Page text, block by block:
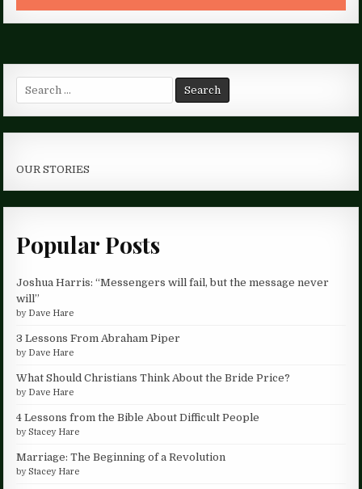
for:
OUR STORIES
Popular Posts
Joshua Harris: “Messengers will fail, but the message never
will”
by Dave Hare
3 Lessons From Abraham Piper
by Dave Hare
What Should Christians Think About the Bride Price?
by Dave Hare
4 Lessons from the Bible About Difficult People
byStacey Hare
Marriage: The Beginning of a Revolution
byStacey Hare